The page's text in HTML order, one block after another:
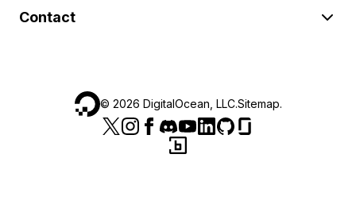
Contact
© 2026 DigitalOcean, LLC.Sitemap.